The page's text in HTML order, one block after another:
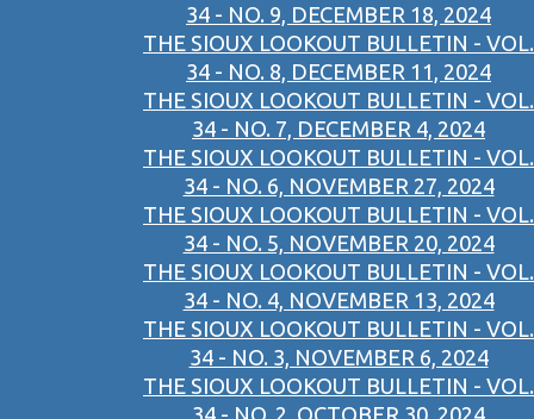
34 - NO. 9, DECEMBER 18, 2024
THE SIOUX LOOKOUT BULLETIN - VOL.
34 - NO. 8, DECEMBER 11, 2024
THE SIOUX LOOKOUT BULLETIN - VOL.
34 - NO. 7, DECEMBER 4, 2024
THE SIOUX LOOKOUT BULLETIN - VOL.
34 - NO. 6, NOVEMBER 27, 2024
THE SIOUX LOOKOUT BULLETIN - VOL.
34 - NO. 5, NOVEMBER 20, 2024
THE SIOUX LOOKOUT BULLETIN - VOL.
34 - NO. 4, NOVEMBER 13, 2024
THE SIOUX LOOKOUT BULLETIN - VOL.
34 - NO. 3, NOVEMBER 6, 2024
THE SIOUX LOOKOUT BULLETIN - VOL.